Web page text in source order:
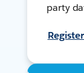
party